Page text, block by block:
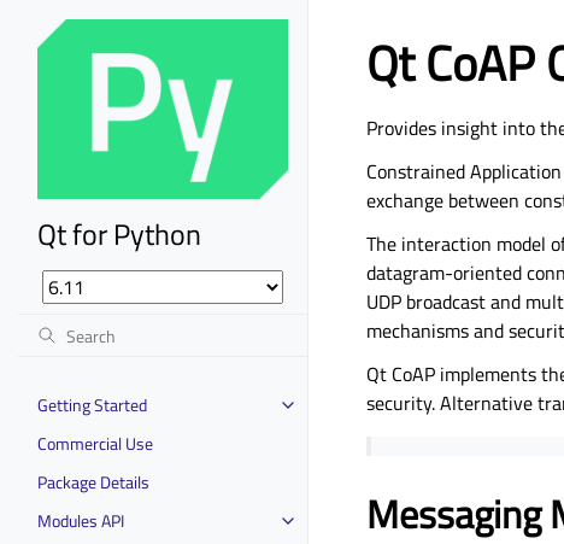
Qt for Python
Getting Started
Commercial Use
Package Details
Modules API
Qt CoAP
Provides insight into
Constrained
exchange between
The interaction model
datagram-oriented
UDP broadcast and
mechanisms and
Qt CoAP implements
security. Alternative
Messaging